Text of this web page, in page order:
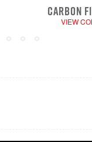
CARBON
VIEW